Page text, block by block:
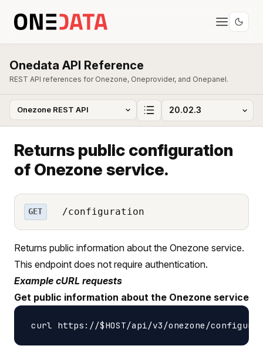
Onedata API Reference
REST API references for Onezone, Oneprovider, and Onepanel.
Returns public configuration
of Onezone service.
GET /configuration
Returns public information about the Onezone service.
This endpoint does not require authentication.
Example cURL requests
Get public information about the Onezone service